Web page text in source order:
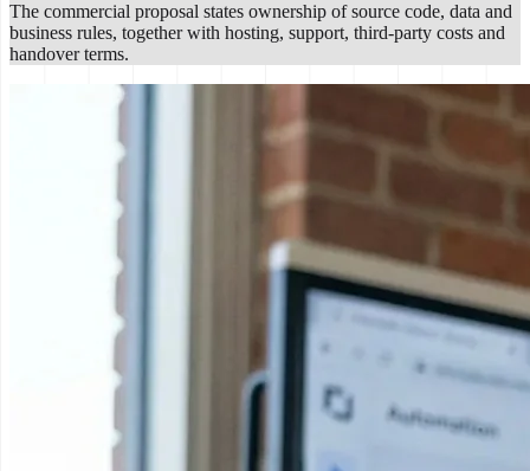
The commercial proposal states ownership of source code, data and
business rules, together with hosting, support, third-party costs and
handover terms.